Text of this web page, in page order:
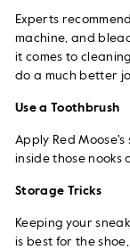
Experts
machine, and
it comes to
do a much better
Use a Toothbrush
Apply Red
inside those nooks
Storage Tricks
Keeping your
is best for the